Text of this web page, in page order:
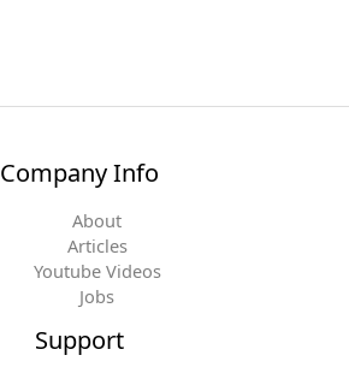
Company Info
About
Articles
Youtube Videos
Jobs
Support